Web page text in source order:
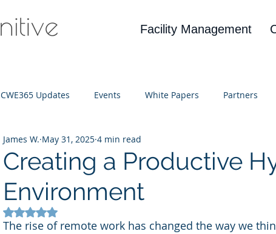
Facility Management
CWE365 Updates Events White Papers Partners
IT Cost Optimization Blog
Creating a Productive
Environment
James W. May 31, 2025 4 min read
Rated NaN out of 5 stars.
The rise of remote work has changed the way we